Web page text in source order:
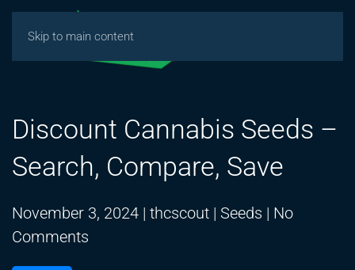
Skip to main content
Discount Cannabis Seeds –
Search, Compare, Save
November 3, 2024 | thcscout | Seeds | No
Comments